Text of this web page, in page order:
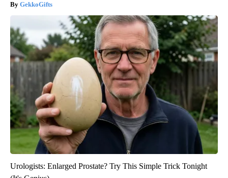
GekkoGifts
Urologists: Enlarged Prostate? Try This Simple Trick Tonight